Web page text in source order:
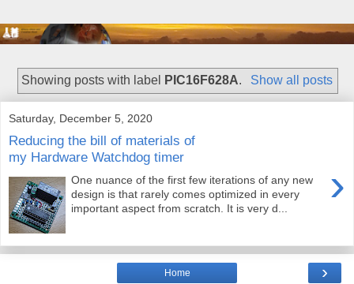
Showing posts with label PIC16F628A. Show all posts
Saturday, December 5, 2020
Reducing the bill of materials of
my Hardware Watchdog timer
›
One nuance of the first few iterations of any new
design is that rarely comes optimized in every
important aspect from scratch. It is very d...
›
Home